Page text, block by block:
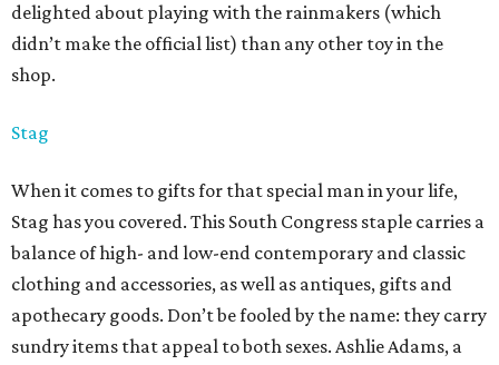
delighted about playing with the rainmakers (which
didn’t make the official list) than any other toy in the
shop.
Stag
When it comes to gifts for that special man in your life,
Stag has you covered. This South Congress staple carries a
balance of high- and low-end contemporary and classic
clothing and accessories, as well as antiques, gifts and
apothecary goods. Don’t be fooled by the name: they carry
sundry items that appeal to both sexes. Ashlie Adams, a